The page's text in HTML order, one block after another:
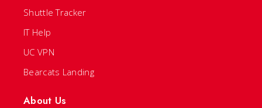
Shuttle Tracker
IT Help
UC VPN
Bearcats Landing
About Us